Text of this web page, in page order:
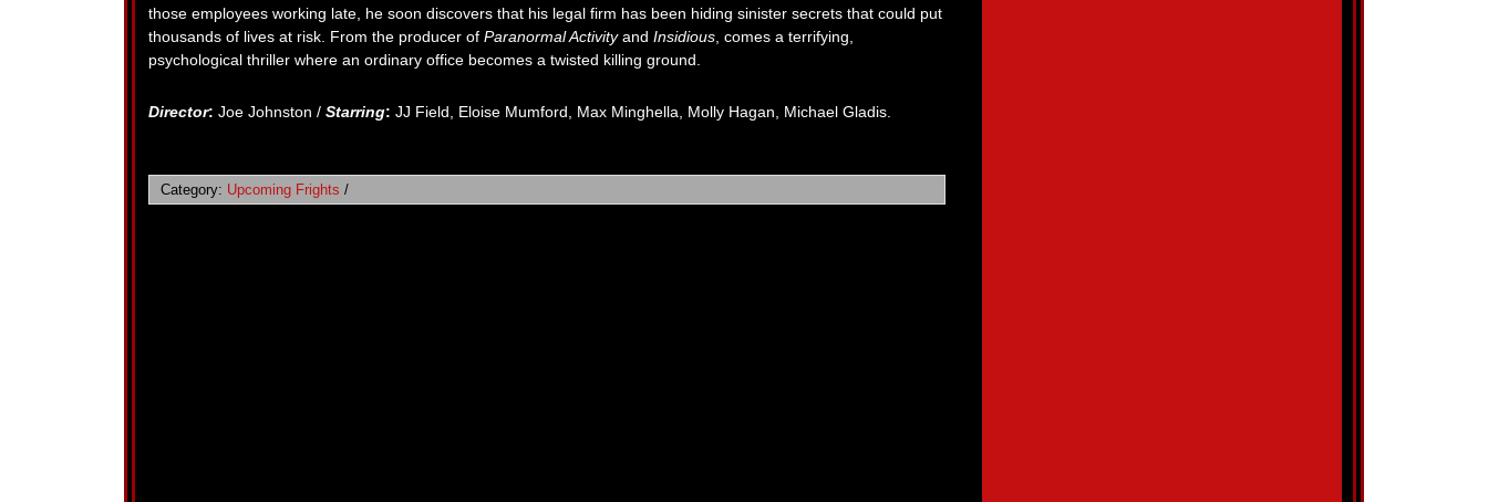
those employees working late, he soon discovers that his legal firm has been hiding sinister secrets that could put
thousands of lives at risk. From the producer of Paranormal Activityand Insidious , comes a terrifying,
psychological thriller where an ordinary office becomes a twisted killing ground.
Director: Joe Johnston / Starring: JJ Field, Eloise Mumford, Max Minghella, Molly Hagan, Michael Gladis.
Category: Upcoming Frights /